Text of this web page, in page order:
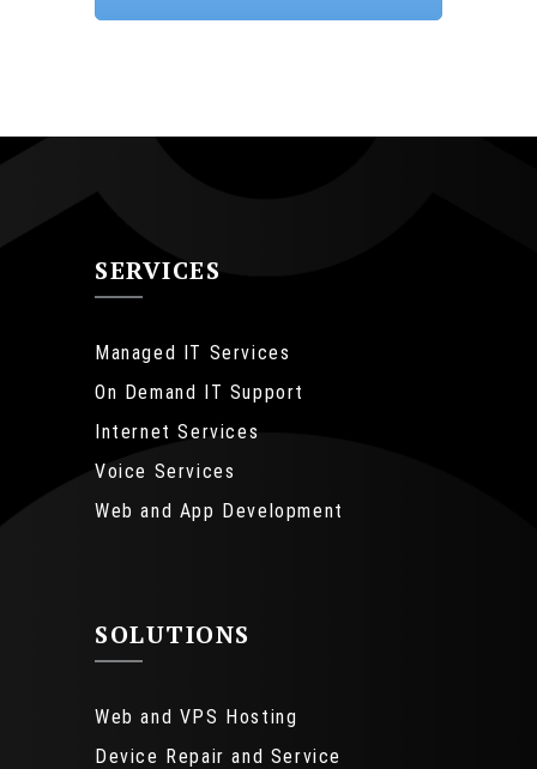
SERVICES
Managed IT Services
On Demand IT Support
Internet Services
Voice Services
Web and App Development
SOLUTIONS
Web and VPS Hosting
Device Repair and Service